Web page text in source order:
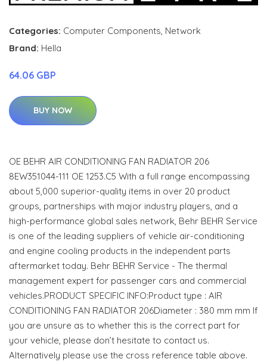
Categories: Computer Components, Network
Brand: Hella
64.06 GBP
BUY NOW
OE BEHR AIR CONDITIONING FAN RADIATOR 206
8EW351044-111 OE 1253.C5 With a full range encompassing
about 5,000 superior-quality items in over 20 product
groups, partnerships with major industry players, and a
high-performance global sales network, Behr BEHR Service
is one of the leading suppliers of vehicle air-conditioning
and engine cooling products in the independent parts
aftermarket today. Behr BEHR Service - The thermal
management expert for passenger cars and commercial
vehicles.PRODUCT SPECIFIC INFO:Product type : AIR
CONDITIONING FAN RADIATOR 206Diameter : 380 mm mm If
you are unsure as to whether this is the correct part for
your vehicle, please don’t hesitate to contact us.
Alternatively please use the cross reference table above.